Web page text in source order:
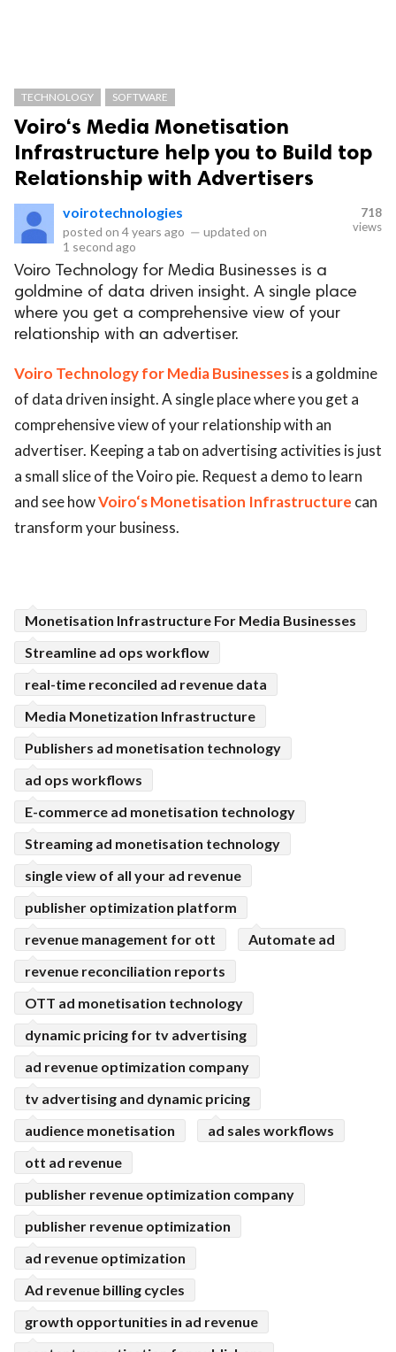
TECHNOLOGY SOFTWARE
Voiro‘s Media Monetisation
Infrastructure help you to Build top
Relationship with Advertisers
voirotechnologies
posted on 4 years ago — updated on
1 second ago
718
views
Voiro Technology for Media Businesses is a
goldmine of data driven insight. A single place
where you get a comprehensive view of your
relationship with an advertiser.
Voiro Technology for Media Businessesis a goldmine
of data driven insight. A single place where you get a
comprehensive view of your relationship with an
advertiser. Keeping a tab on advertising activities is just
a small slice of the Voiro pie. Request a demo to learn
and see howVoiro‘s Monetisation Infrastructure can
transform your business.
Monetisation Infrastructure For Media Businesses
Streamline ad ops workflow
real-time reconciled ad revenue data
Media Monetization Infrastructure
Publishers ad monetisation technology
ad ops workflows
E-commerce ad monetisation technology
Streaming ad monetisation technology
single view of all your ad revenue
publisher optimization platform
revenue management for ott
Automate ad
revenue reconciliation reports
OTT ad monetisation technology
dynamic pricing for tv advertising
ad revenue optimization company
tv advertising and dynamic pricing
audience monetisation
ad sales workflows
ott ad revenue
publisher revenue optimization company
publisher revenue optimization
ad revenue optimization
Ad revenue billing cycles
growth opportunities in ad revenue